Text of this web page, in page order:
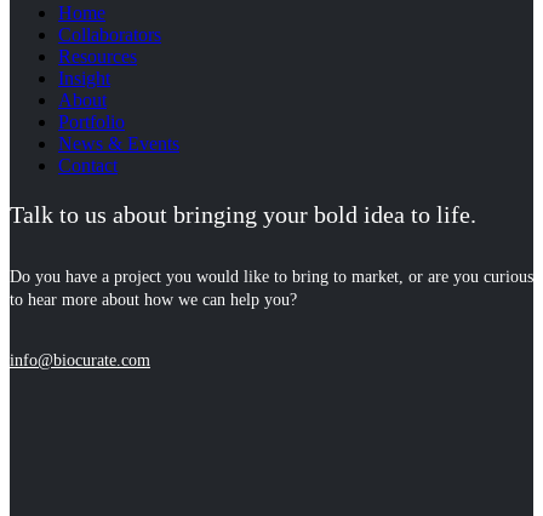
Home
Collaborators
Resources
Insight
About
Portfolio
News & Events
Contact
Talk to us about bringing your bold idea to life.
Do you have a project you would like to bring to market, or are you curious
to hear more about how we can help you?
info@biocurate.com